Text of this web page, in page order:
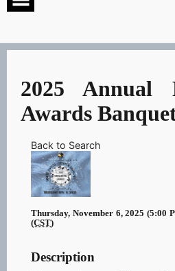
2025 Annual
Awards
Back to Search
Thursday, November 6, 2025 (5:00
(CST)
Description